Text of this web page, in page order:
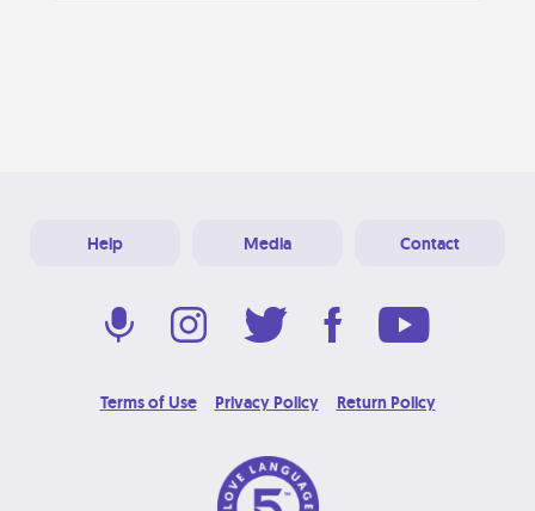
Help Media Contact
Terms of Use Privacy Policy Return Policy